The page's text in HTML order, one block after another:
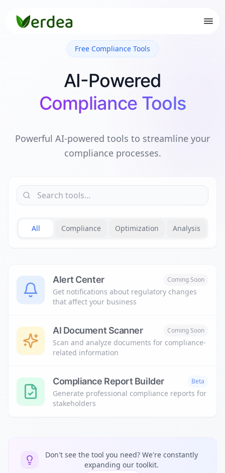
Free Compliance Tools
AI-Powered
Compliance Tools
Powerful AI-powered tools to streamline your
compliance processes.
All Compliance Optimization Analysis
Alert Center Coming Soon
Get notifications about regulatory changes
that affect your business
AI Document Scanner Coming Soon
Scan and analyze documents for compliance-
related information
Compliance Report Builder Beta
Generate professional compliance reports for
stakeholders
Don't see the tool you need? We're constantly
expanding our toolkit.